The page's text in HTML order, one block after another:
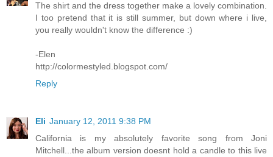
The shirt and the dress together make a lovely combination.
I too pretend that it is still summer, but down where i live,
you really wouldn't know the difference :)
-Elen
http://colormestyled.blogspot.com/
Reply
Eli January 12, 2011 9:38 PM
California is my absolutely favorite song from Joni
Mitchell...the album version doesnt hold a candle to this live